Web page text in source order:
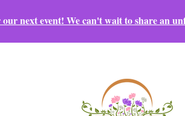
next event! We can't wait to share an